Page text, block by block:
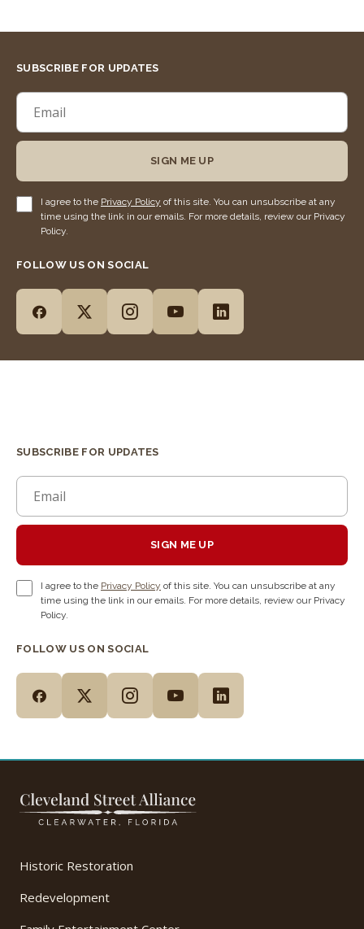
SUBSCRIBE FOR UPDATES
SIGN ME UP
I agree to the Privacy Policy of this site. You can unsubscribe at any
time using the link in our emails. For more details, review our Privacy
Policy.
FOLLOW US ON SOCIAL
SUBSCRIBE FOR UPDATES
SIGN ME UP
I agree to the Privacy Policy of this site. You can unsubscribe at any
time using the link in our emails. For more details, review our Privacy
Policy.
FOLLOW US ON SOCIAL
Historic Restoration
Redevelopment